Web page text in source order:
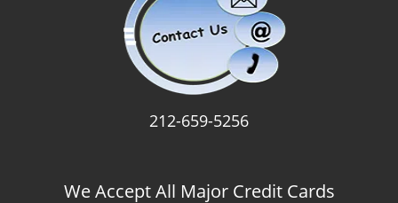
212-659-5256
We Accept All Major Credit Cards